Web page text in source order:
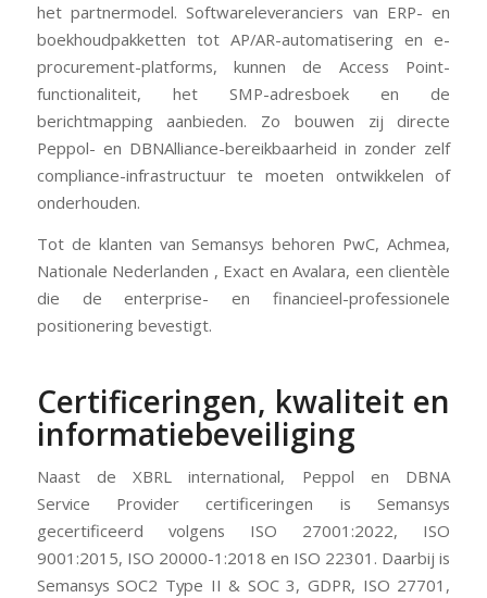
het partnermodel. Softwareleveranciers van ERP- en
boekhoudpakketten tot AP/AR-automatisering en e-
procurement-platforms, kunnen de Access Point-
functionaliteit, het SMP-adresboek en de
berichtmapping aanbieden. Zo bouwen zij directe
Peppol- en DBNAlliance-bereikbaarheid in zonder zelf
compliance-infrastructuur te moeten ontwikkelen of
onderhouden.
Tot de klanten van Semansys behoren PwC, Achmea,
Nationale Nederlanden , Exact en Avalara, een clientèle
die de enterprise- en financieel-professionele
positionering bevestigt.
Certificeringen, kwaliteit en
informatiebeveiliging
Naast de XBRL international, Peppol en DBNA
Service Provider certificeringen is Semansys
gecertificeerd volgens ISO 27001:2022, ISO
9001:2015, ISO 20000-1:2018 en ISO 22301. Daarbij is
Semansys SOC2 Type II & SOC 3, GDPR, ISO 27701,